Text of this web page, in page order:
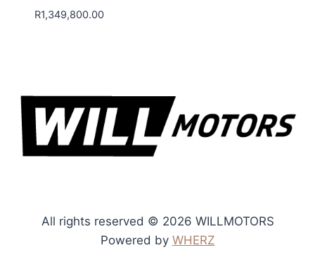
R1,349,800.00
All rights reserved © 2026 WILLMOTORS
Powered by WHERZ